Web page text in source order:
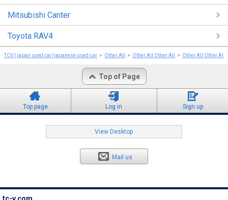
Mitsubishi Canter
Toyota RAV4
TCV | japan used car/japanese used car Other All Other All Other All Other All Other All
Top of Page
Top page Log in Sign up
View Desktop
Mail us